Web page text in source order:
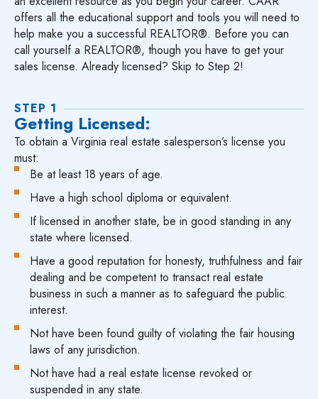
offers all the educational support and tools you will need to
help make you a successful REALTOR®. Before you can
call yourself a REALTOR®, though you have to get your
sales license. Already licensed? Skip to Step 2!
STEP 1
Getting Licensed:
To obtain a Virginia real estate salesperson’s license you
must:
Be at least 18 years of age.
Have a high school diploma or equivalent.
If licensed in another state, be in good standing in any
state where licensed.
Have a good reputation for honesty, truthfulness and fair
dealing and be competent to transact real estate
business in such a manner as to safeguard the public
interest.
Not have been found guilty of violating the fair housing
laws of any jurisdiction.
Not have had a real estate license revoked or
suspended in any state.